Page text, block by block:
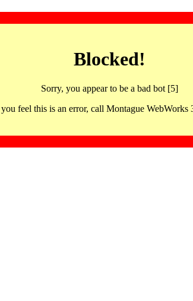
Blocked!
Sorry, you appear to be a bad bot [5]
feel this is an error, call Montague WebWorks